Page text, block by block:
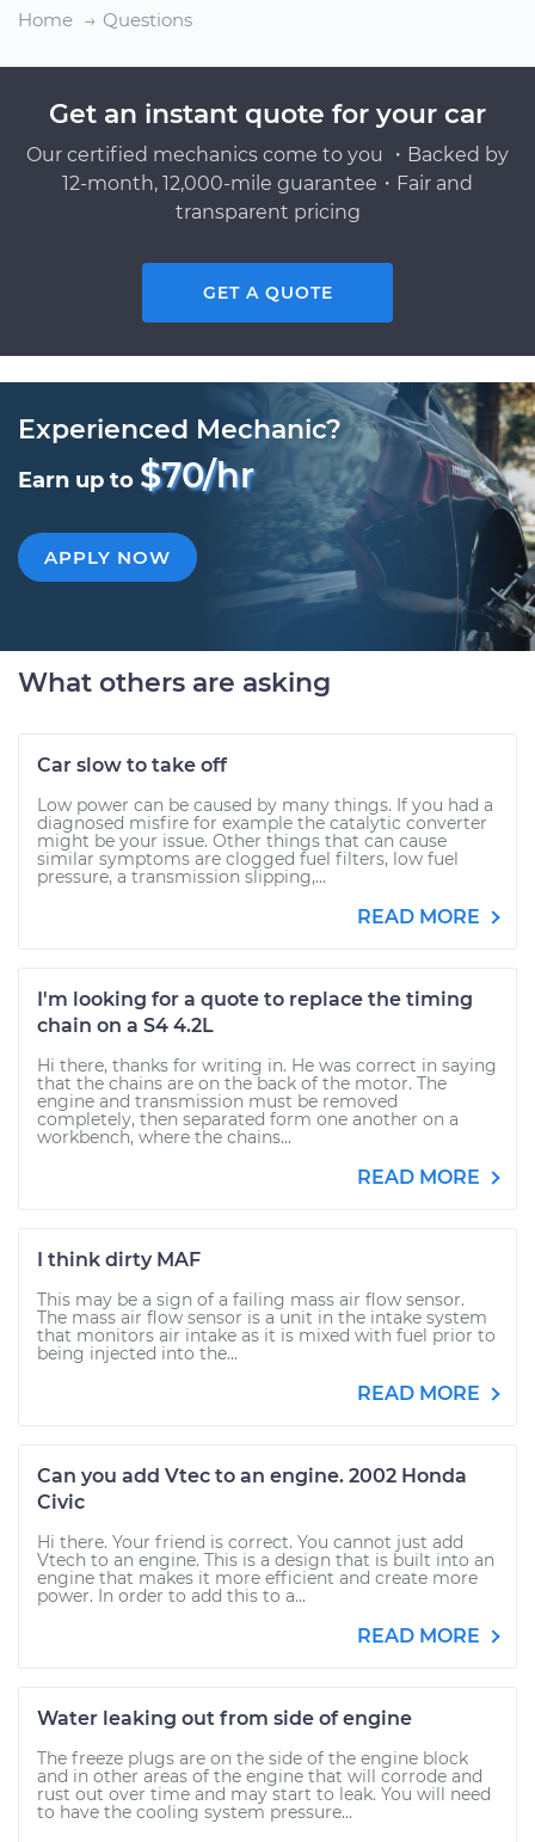
Home
Questions
Get an instant quote for your car
Our certified mechanics come to you ・Backed by
12-month, 12,000-mile guarantee・Fair and
transparent pricing
GET A QUOTE
Experienced Mechanic?
Earn up to $70/hr
APPLY NOW
What others are asking
Car slow to take off
Low power can be caused by many things. If you had a
diagnosed misfire for example the catalytic converter
might be your issue. Other things that can cause
similar symptoms are clogged fuel filters, low fuel
pressure, a transmission slipping,...
READ MORE
I'm looking for a quote to replace the timing
chain on a S4 4.2L
Hi there, thanks for writing in. He was correct in saying
that the chains are on the back of the motor. The
engine and transmission must be removed
completely, then separated form one another on a
workbench, where the chains...
READ MORE
I think dirty MAF
This may be a sign of a failing mass air flow sensor.
The mass air flow sensor is a unit in the intake system
that monitors air intake as it is mixed with fuel prior to
being injected into the...
READ MORE
Can you add Vtec to an engine. 2002 Honda
Civic
Hi there. Your friend is correct. You cannot just add
Vtech to an engine. This is a design that is built into an
engine that makes it more efficient and create more
power. In order to add this to a...
READ MORE
Water leaking out from side of engine
The freeze plugs are on the side of the engine block
and in other areas of the engine that will corrode and
rust out over time and may start to leak. You will need
to have the cooling system pressure...